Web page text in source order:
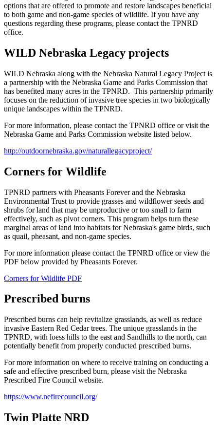
options that are offered to promote and restore landscapes beneficial
to both game and non-game species of wildlife. If you have any
questions regarding these programs, please contact the TPNRD
office.
WILD Nebraska Legacy projects
WILD Nebraska along with the Nebraska Natural Legacy Project is
a partnership with the Nebraska Game and Parks Commission that
has benefited many acres in the TPNRD. This partnership primarily
focuses on the reduction of invasive tree species in two biologically
unique landscapes within the TPNRD.
For more information, please contact the TPNRD office or visit the
Nebraska Game and Parks Commission website listed below.
http://outdoornebraska.gov/naturallegacyproject/
Corners for Wildlife
TPNRD partners with Pheasants Forever and the Nebraska
Environmental Trust to provide grasses and wildflower seeds and
shrubs for land that may be unproductive or too small to farm
effectively, such as pivot corners. This program helps turn these
marginal areas of land into habitats for Nebraska's game birds, such
as quail, pheasant, and non-game species.
For more information please contact the TPNRD office or view the
PDF below provided by Pheasants Forever.
Corners for Wildlife PDF
Prescribed burns
Prescribed burns can help revitalize grasslands, as well as reduce
invasive Eastern Red Cedar trees. The unique grasslands in the
TPNRD, with loess hills to the east and Sandhills to the north, can
potentially benefit from properly conducted prescribed burns.
For more information on where to receive training on conducting a
safe and effective prescribed burn, please visit the Nebraska
Prescribed Fire Council website.
https://www.nefirecouncil.org/
Twin Platte NRD